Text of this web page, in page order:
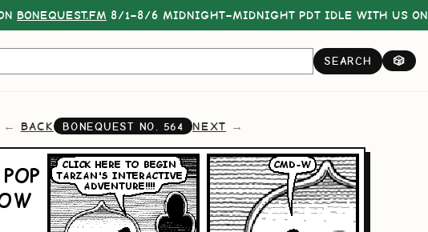
BONEQUEST.FM 8/1–8/6 MIDNIGHT–MIDNIGHT PDT IDLE WITH US ON
SEARCH 🎲
BACK BONEQUEST NO. 564 NEXT